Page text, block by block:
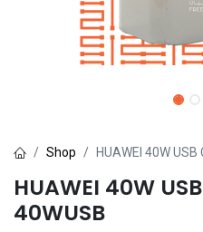
Shop HUAWEI 40W USB
HUAWEI 40W
40WUSB